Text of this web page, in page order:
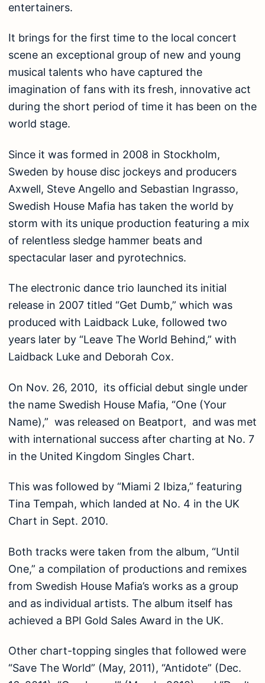
entertainers.
It brings for the first time to the local concert
scene an exceptional group of new and young
musical talents who have captured the
imagination of fans with its fresh, innovative act
during the short period of time it has been on the
world stage.
Since it was formed in 2008 in Stockholm,
Sweden by house disc jockeys and producers
Axwell, Steve Angello and Sebastian Ingrasso,
Swedish House Mafia has taken the world by
storm with its unique production featuring a mix
of relentless sledge hammer beats and
spectacular laser and pyrotechnics.
The electronic dance trio launched its initial
release in 2007 titled “Get Dumb,” which was
produced with Laidback Luke, followed two
years later by “Leave The World Behind,” with
Laidback Luke and Deborah Cox.
On Nov. 26, 2010, its official debut single under
the name Swedish House Mafia, “One (Your
Name),” was released on Beatport, and was met
with international success after charting at No. 7
in the United Kingdom Singles Chart.
This was followed by “Miami 2 Ibiza,” featuring
Tina Tempah, which landed at No. 4 in the UK
Chart in Sept. 2010.
Both tracks were taken from the album, “Until
One,” a compilation of productions and remixes
from Swedish House Mafia’s works as a group
and as individual artists. The album itself has
achieved a BPI Gold Sales Award in the UK.
Other chart-topping singles that followed were
“Save The World” (May, 2011), “Antidote” (Dec.